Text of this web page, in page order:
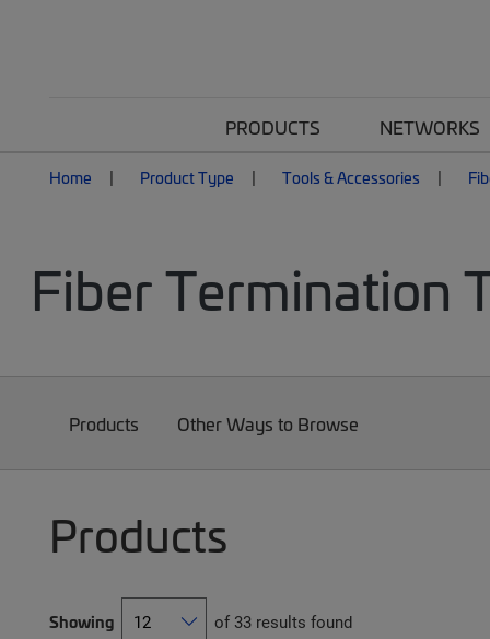
PRODUCTS NETWORKS
Home Product Type Tools & Accessories
Fiber Termination
Products Other Ways to Browse
Products
Showing of 33 results found